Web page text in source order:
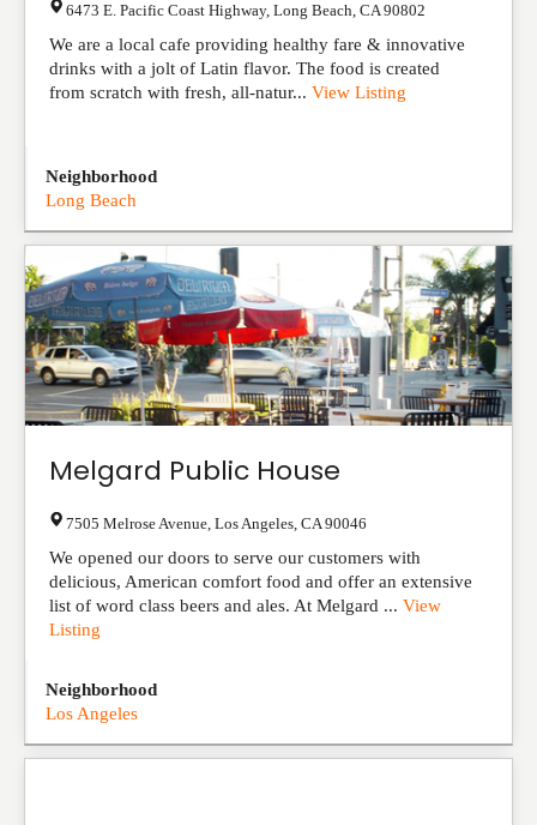
6473 E. Pacific Coast Highway, Long Beach CA 90802
We are a local cafe providing healthy fare & innovative
drinks with a jolt of Latin flavor. The food is created
from scratch with fresh, all-natur... View Listing
Neighborhood
Long Beach
Melgard Public House
7505 Melrose Avenue Los Angeles CA 90046
We opened our doors to serve our customers with
delicious, American comfort food and offer an extensive
list of word class beers and ales. At Melgard ... View
Listing
Neighborhood
Los Angeles